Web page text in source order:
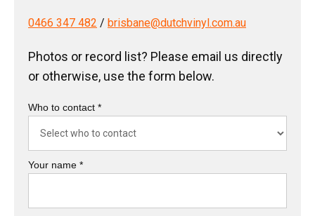
0466 347 482 / brisbane@dutchvinyl.com.au
Photos or record list? Please email us directly
or otherwise, use the form below.
Who to contact *
Your name *